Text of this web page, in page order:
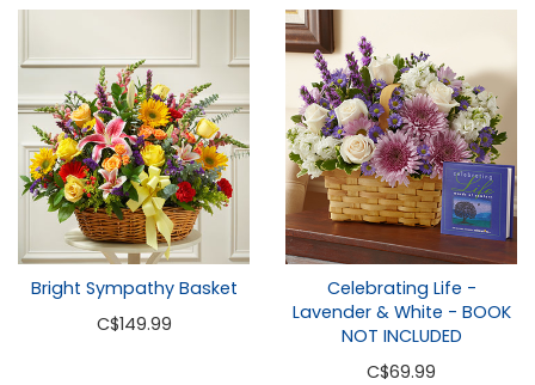
Bright Sympathy Basket
C$149.99
Celebrating Life -
Lavender & White - BOOK
NOT INCLUDED
C$69.99